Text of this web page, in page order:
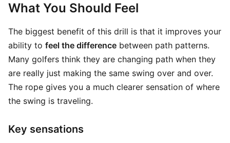
What You Should Feel
The biggest benefit of this drill is that it improves your
ability to feel the difference between path patterns.
Many golfers think they are changing path when they
are really just making the same swing over and over.
The rope gives you a much clearer sensation of where
the swing is traveling.
Key sensations